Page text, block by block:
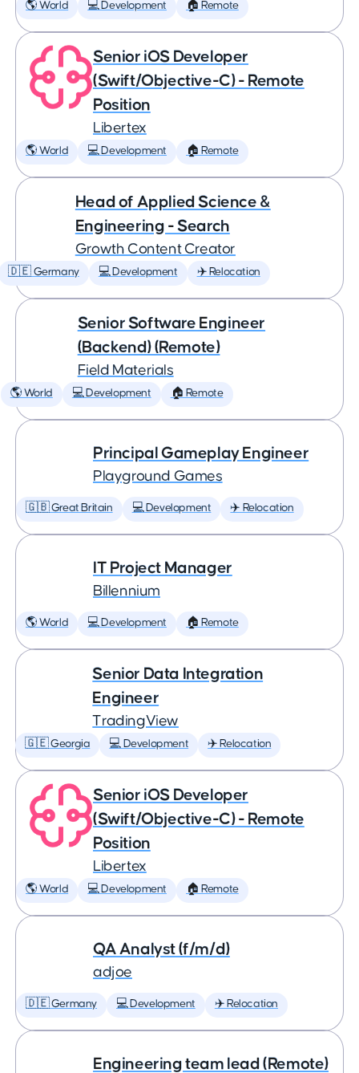
🌎 World 💻 Development 🏠 Remote
Senior iOS Developer
(Swift/Objective-C) - Remote
Position
Libertex
🌎 World 💻 Development 🏠 Remote
Head of Applied Science &
Engineering - Search
Growth Content Creator
🇩🇪 Germany 💻 Development ✈️ Relocation
Senior Software Engineer
(Backend) (Remote)
Field Materials
🌎 World 💻 Development 🏠 Remote
Principal Gameplay Engineer
Playground Games
🇬🇧 Great Britain 💻 Development ✈️ Relocation
IT Project Manager
Billennium
🌎 World 💻 Development 🏠 Remote
Senior Data Integration
Engineer
TradingView
🇬🇪 Georgia 💻 Development ✈️ Relocation
Senior iOS Developer
(Swift/Objective-C) - Remote
Position
Libertex
🌎 World 💻 Development 🏠 Remote
QA Analyst (f/m/d)
adjoe
🇩🇪 Germany 💻 Development ✈️ Relocation
Engineering team lead (Remote)